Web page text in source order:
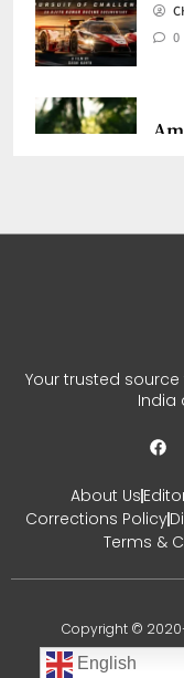
0
Your trusted
India
About Us
Corrections Policy
Terms &
Copyright ©
English